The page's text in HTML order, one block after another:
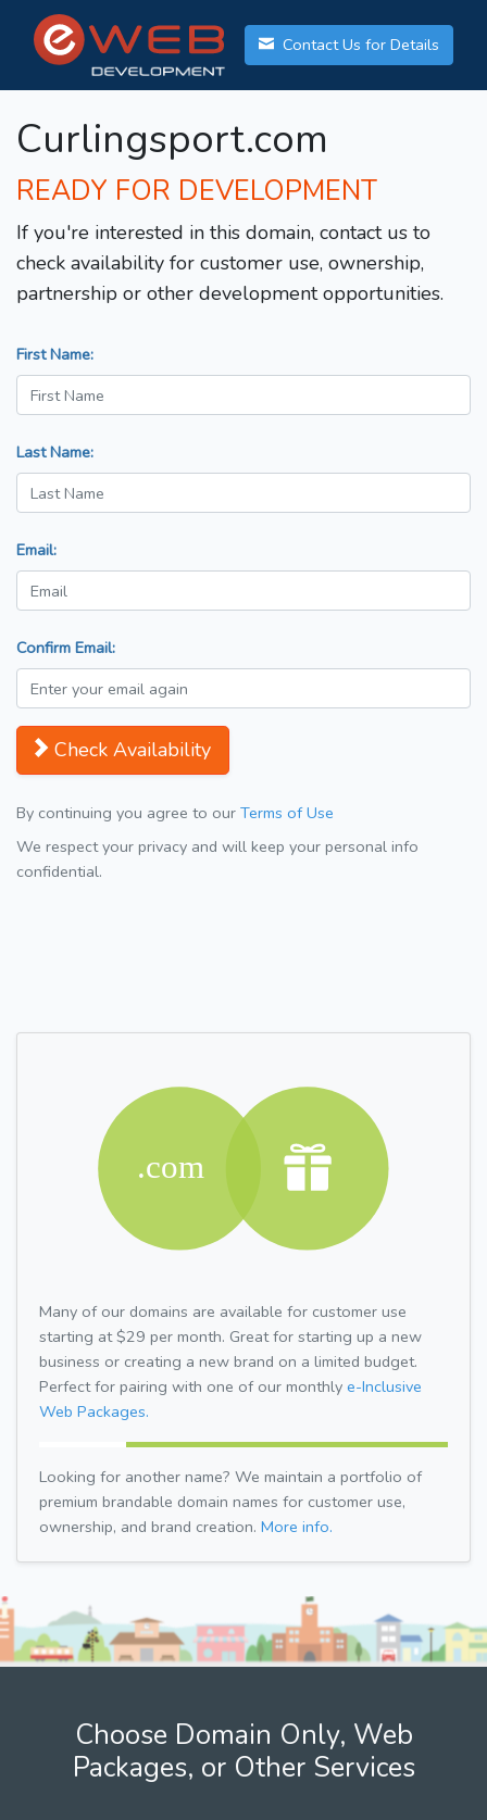
Contact Us for Details
Curlingsport.com
READY FOR DEVELOPMENT
If you're interested in this domain, contact us to
check availability for customer use, ownership,
partnership or other development opportunities.
First Name:
Last Name:
Email:
Confirm Email:
Check Availability
By continuing you agree to our Terms of Use
We respect your privacy and will keep your personal info
confidential.
Many of our domains are available for customer use
starting at $29 per month. Great for starting up a new
business or creating a new brand on a limited budget.
Perfect for pairing with one of our monthly e-Inclusive
Web Packages.
Looking for another name? We maintain a portfolio of
premium brandable domain names for customer use,
ownership, and brand creation. More info.
Choose Domain Only, Web
Packages, or Other Services